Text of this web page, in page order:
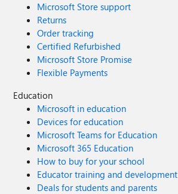
Microsoft Store support
Returns
Order tracking
Certified Refurbished
Microsoft Store Promise
Flexible Payments
Education
Microsoft in education
Devices for education
Microsoft Teams for Education
Microsoft 365 Education
How to buy for your school
Educator training and development
Deals for students and parents